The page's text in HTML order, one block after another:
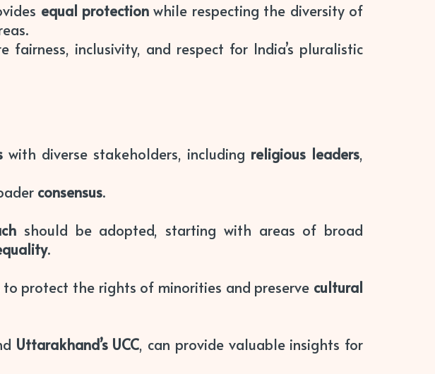
equal protectionwhile respecting the diversity of
fairness, inclusivity, and respect for India’s pluralistic
with diverse stakeholders, including religious leaders,
consensus.
should be adopted, starting with areas of broad
.
to protect the rights of minorities and preserve cultural
Uttarakhand’s UCC, can provide valuable insights for